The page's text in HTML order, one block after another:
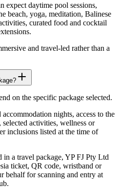
expect daytime pool sessions,
beach, yoga, meditation, Balinese
curated food and cocktail
and travel-led rather than a
on the specific package selected.
nights, access to the
activities, wellness or
inclusions listed at the time of
in a travel package, YP FJ Pty Ltd
ticket, QR code, wristband or
behalf for scanning and entry at